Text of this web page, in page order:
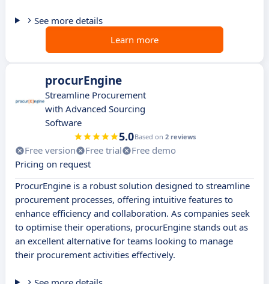
See more details
Learn more
procurEngine
Streamline Procurement
with Advanced Sourcing
Software
5.0Based on 2 reviews
Free version Free trial
Free demo
Pricing on request
ProcurEngine is a robust solution designed to streamline
procurement processes, offering intuitive features to
enhance efficiency and collaboration. As companies seek
to optimise their operations, procurEngine stands out as
an excellent alternative for teams looking to manage
their procurement activities effectively.